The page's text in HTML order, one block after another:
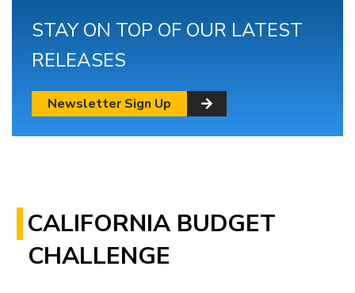
STAY ON TOP OF OUR LATEST
RELEASES
Newsletter Sign Up
CALIFORNIA BUDGET
CHALLENGE